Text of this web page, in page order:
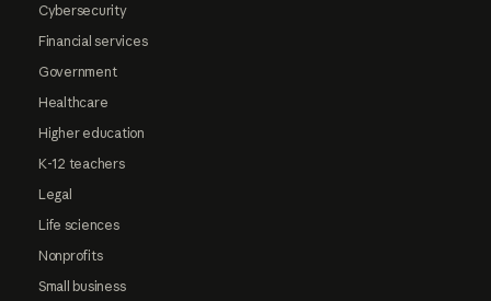
Cybersecurity
Financial services
Government
Healthcare
Higher education
K-12 teachers
Legal
Life sciences
Nonprofits
Small business